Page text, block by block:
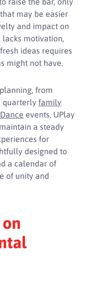
may be easier
and impact on
lacks motivation,
ideas requires
might not have.
from
quarterlyfamily
events, UPlay
a steady
for
designed to
a calendar of
of unity and